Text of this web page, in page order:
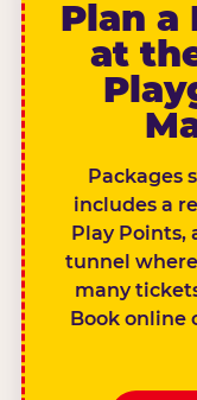
Plan a
at
Packages
includes a
Play Points,
tunnel
many
Book online